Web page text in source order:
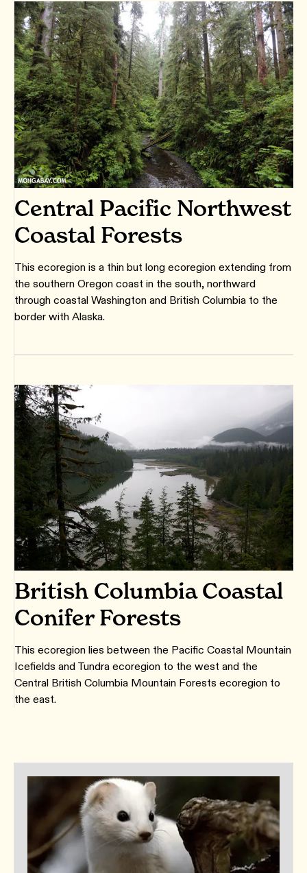
Central Pacific Northwest
Coastal Forests
This ecoregion is a thin but long ecoregion extending from
the southern Oregon coast in the south, northward
through coastal Washington and British Columbia to the
border with Alaska.
British Columbia Coastal
Conifer Forests
This ecoregion lies between the Pacific Coastal Mountain
Icefields and Tundra ecoregion to the west and the
Central British Columbia Mountain Forests ecoregion to
the east.